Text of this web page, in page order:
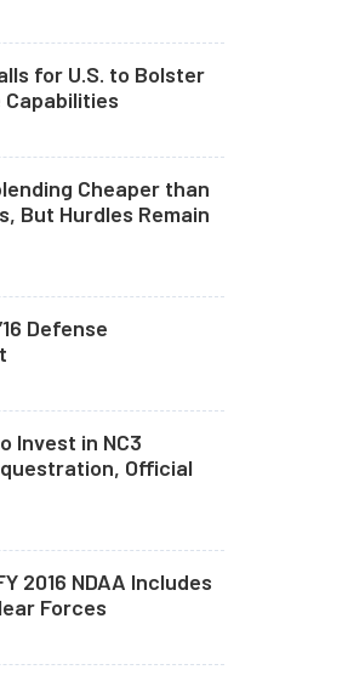
for U.S. to Bolster
Capabilities
Cheaper than
But Hurdles Remain
Defense
Invest in NC3
Official
2016 NDAA Includes
Forces